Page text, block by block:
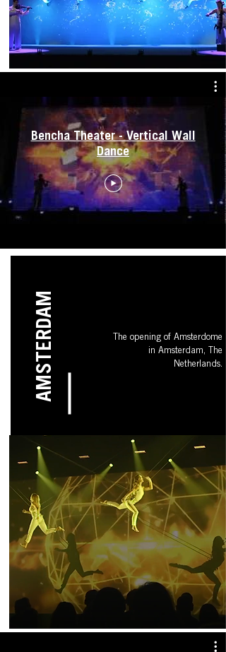
Bencha Theater - Vertical Wall
Dance
AMSTERDAM
The opening of Amsterdome
in Amsterdam, The
Netherlands.